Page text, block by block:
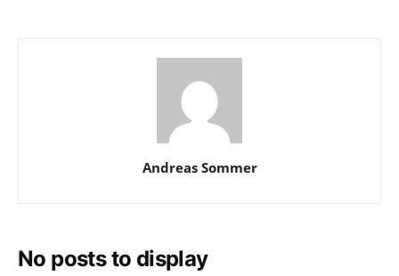
Andreas Sommer
No posts to display